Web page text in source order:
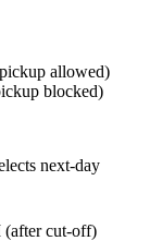
allowed)
blocked)
next-day
(after cut-off)